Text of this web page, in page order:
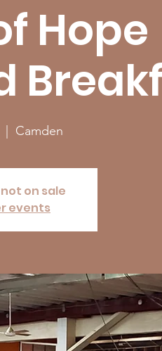
Hope
|
Camden
on sale
events